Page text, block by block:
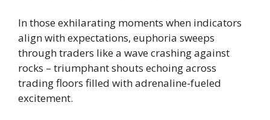
In those exhilarating moments when indicators
align with expectations, euphoria sweeps
through traders like a wave crashing against
rocks – triumphant shouts echoing across
trading floors filled with adrenaline-fueled
excitement.